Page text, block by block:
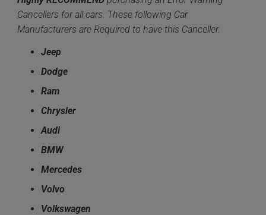
Cancellers for all cars. These following Car
Manufacturers are Required to have this Canceller.
Jeep
Dodge
Ram
Chrysler
Audi
BMW
Mercedes
Volvo
Volkswagen